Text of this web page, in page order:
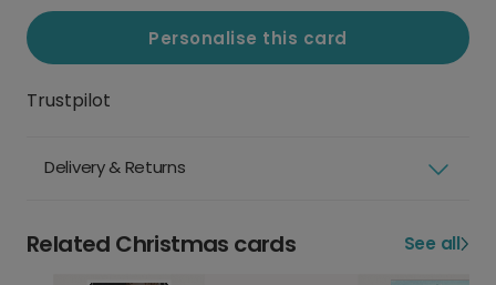
Personalise this card
Trustpilot
Delivery & Returns
Related Christmas cards See all